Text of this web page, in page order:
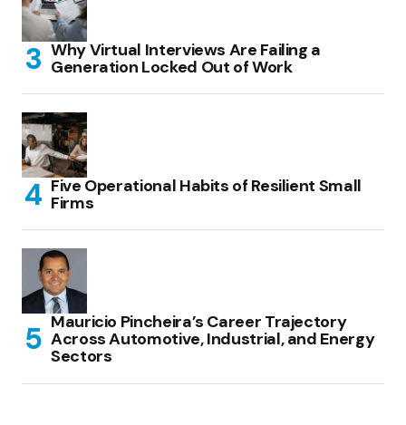
Why Virtual Interviews Are Failing a
Generation Locked Out of Work
Five Operational Habits of Resilient Small
Firms
Mauricio Pincheira’s Career Trajectory
Across Automotive, Industrial, and Energy
Sectors